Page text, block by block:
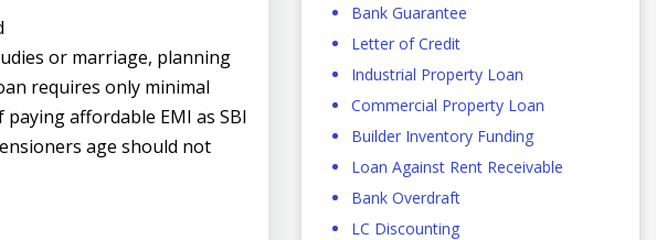
or marriage, planning
requires only minimal
affordable EMI as SBI
age should not
Bank Guarantee
Letter of Credit
Industrial Property Loan
Commercial Property Loan
Builder Inventory Funding
Loan Against Rent Receivable
Bank Overdraft
LC Discounting